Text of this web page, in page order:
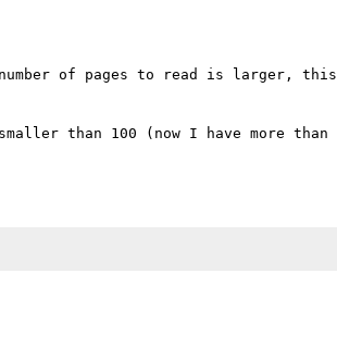
of pages to read is larger, this
than 100 (now I have more than